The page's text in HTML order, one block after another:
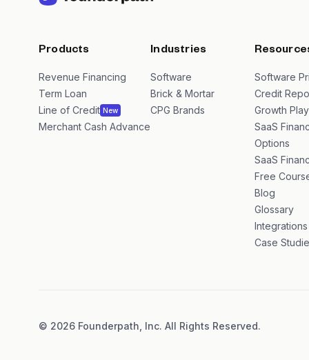
Products
Revenue Financing
Term Loan
Line of Credit New
Merchant Cash Advance
Industries
Software
Brick & Mortar
CPG Brands
Software
Credit
Growth
SaaS
Options
SaaS
Free
Blog
Glossary
Integrations
Case
© 2026 Founderpath, Inc. All Rights Reserved.